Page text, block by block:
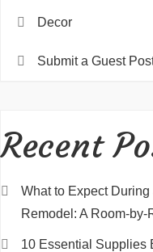
Decor
Submit a Guest
Recent
What to Expect
Remodel: A Room-
10 Essential Supplies